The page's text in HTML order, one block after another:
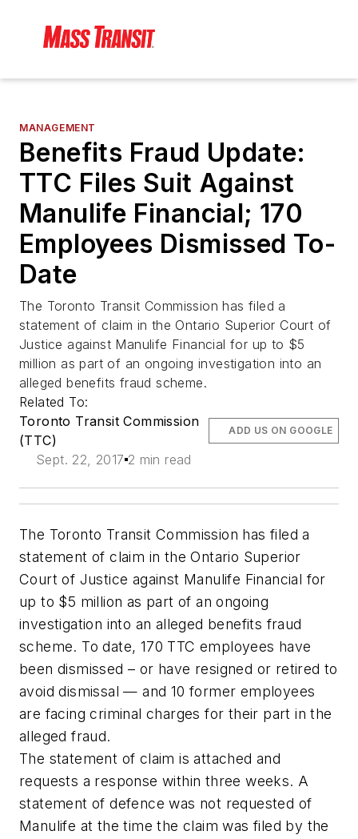
MANAGEMENT
Benefits Fraud Update:
TTC Files Suit Against
Manulife Financial; 170
Employees Dismissed To-
Date
The Toronto Transit Commission has filed a
statement of claim in the Ontario Superior Court of
Justice against Manulife Financial for up to $5
million as part of an ongoing investigation into an
alleged benefits fraud scheme.
Related To:
Toronto Transit Commission
(TTC)
Sept. 22, 2017 2 min read
ADD US ON GOOGLE
The Toronto Transit Commission has filed a
statement of claim in the Ontario Superior
Court of Justice against Manulife Financial for
up to $5 million as part of an ongoing
investigation into an alleged benefits fraud
scheme. To date, 170 TTC employees have
been dismissed – or have resigned or retired to
avoid dismissal — and 10 former employees
are facing criminal charges for their part in the
alleged fraud.
The statement of claim is attached and
requests a response within three weeks. A
statement of defence was not requested of
Manulife at the time the claim was filed by the